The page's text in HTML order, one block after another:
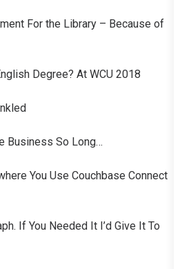
For the Library – Because of
Degree? At WCU 2018
Business So Long…
You Use Couchbase Connect
If You Needed It I’d Give It To